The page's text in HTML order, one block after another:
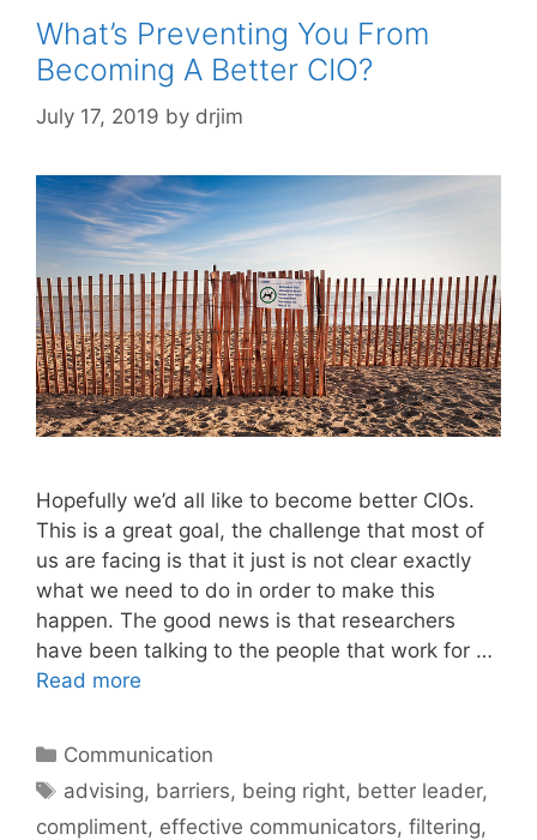
What’s Preventing You From
Becoming A Better CIO?
July 17, 2019 by drjim
Hopefully we’d all like to become better CIOs.
This is a great goal, the challenge that most of
us are facing is that it just is not clear exactly
what we need to do in order to make this
happen. The good news is that researchers
have been talking to the people that work for …
Read more
Categories
Communication
Tags
advising, barriers, being right, better leader,
compliment, effective communicators, filtering,